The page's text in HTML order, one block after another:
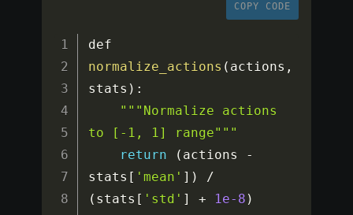
COPY CODE
normalize_actions ( actions ,
stats ) :
"" "Normalize actions
to [-1, 1] range" ""
return
( actions -
stats [ 'mean' ] )
/
( stats [ 'std' ] + 1e-8 )